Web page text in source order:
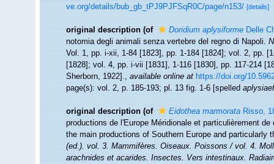
ve.org/details/bub_gb_tPJ9PJFSqR0C/page/n153/ [details]
original description (of Doridium aplysiformeDelle
notomia degli animali senza vertebre del regno di Napoli.
Vol. 1, pp. i-xii, 1-84 [1823], pp. 1-184 [1824]; vol. 2, pp.
[1828]; vol. 4, pp. i-vii [1831], 1-116 [1830], pp. 117-214
Sherborn, 1922].,available online at https://doi.org/
page(s): vol. 2, p. 185-193; pl. 13 fig. 1-6 [spelled
original description (of Eidothea marmorataRisso,
productions de l'Europe Méridionale et particulièrement
the main productions of Southern Europe and
(ed.). vol. 3. Mammifères. Oiseaux. Poissons / vol. 4.
arachnides et acarides. Insectes. Vers intestinaux.